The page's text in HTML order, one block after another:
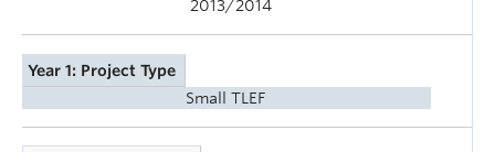
2013/2014
Year 1: Project Type
Small TLEF